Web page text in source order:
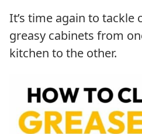
It’s time again to tackle
greasy cabinets from
kitchen to the other.